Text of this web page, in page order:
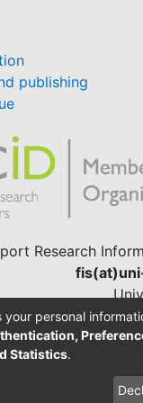
publishing
Research
DSpace-CRIS
your personal
Statistics.